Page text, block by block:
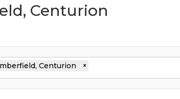
Centurion
Centurion ×